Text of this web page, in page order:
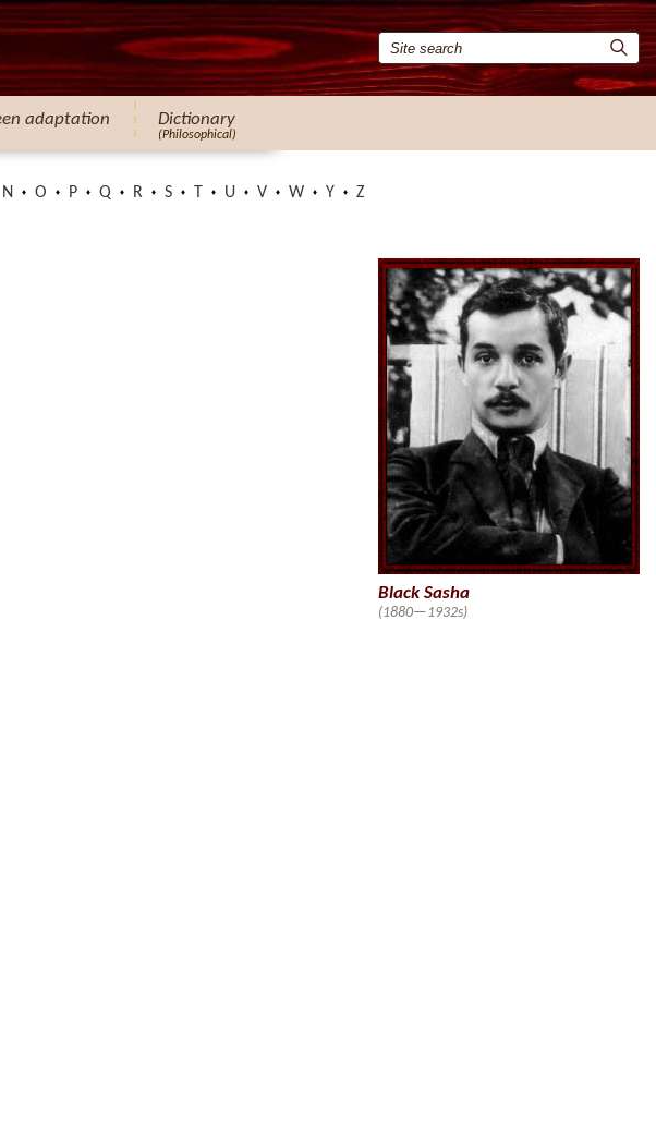
adaptation Dictionary
(Philosophical)
N O P Q R S U V W Y Z
Black Sasha
(1880—1932s)